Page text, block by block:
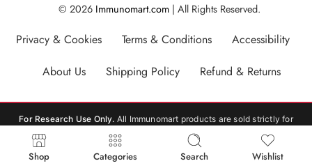
© 2026 Immunomart.com | All Rights Reserved.
Privacy & Cookies Terms & Conditions
Accessibility
About Us
Shipping Policy Refund & Returns
Shop Categories Search Wishlist
For Research Use Only. All Immunomart products are sold strictly for
laboratory research use only (RUO). Not for human or veterinary
consumption, therapeutic, or diagnostic use.